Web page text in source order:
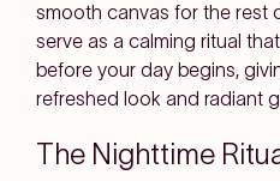
smooth canvas for the rest
serve as a calming ritual
before your day begins,
refreshed look and radiant
The Nighttime